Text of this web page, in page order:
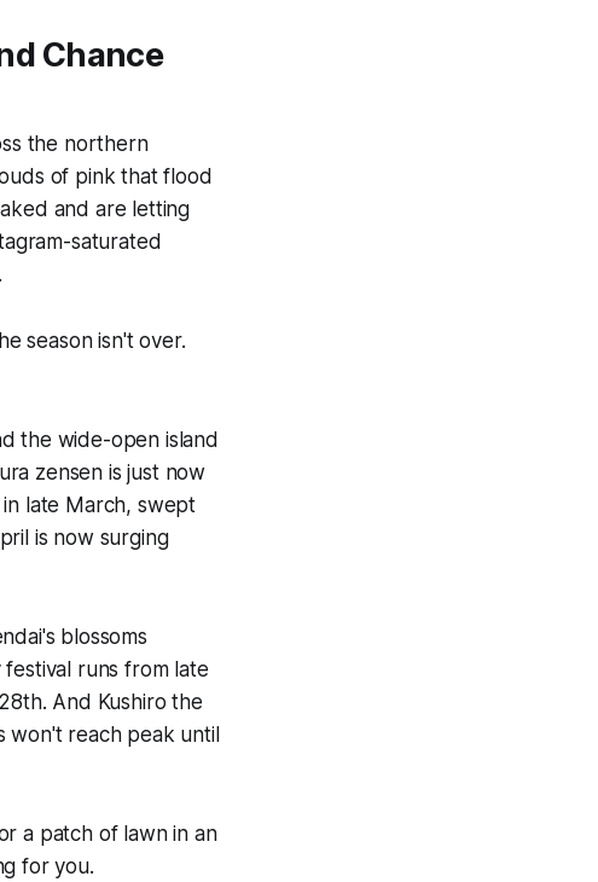
Chance
the northern
of pink that flood
and are letting
saturated
season isn't over.
the wide-open island
zensen is just now
late March, swept
is now surging
blossoms
runs from late
And Kushiro the
won't reach peak until
a patch of lawn in an
for you.